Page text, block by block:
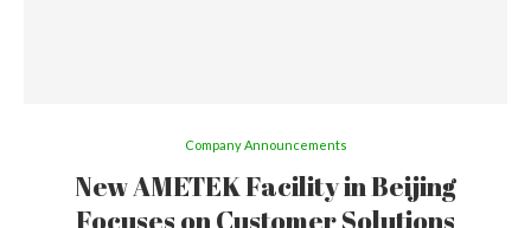
Company Announcements
New AMETEK Facility in Beijing
Focuses on Customer Solutions